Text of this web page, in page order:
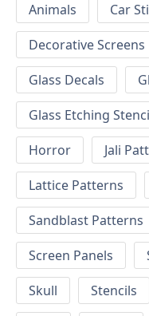
Animals Car
Decorative Screens
Glass Decals
Glass Etching
Horror
Jali
Lattice Patterns
Sandblast Patterns
Screen Panels
Skull
Stencils